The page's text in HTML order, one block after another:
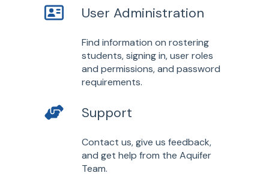
User Administration
Find information on rostering
students, signing in, user roles
and permissions, and password
requirements.
Support
Contact us, give us feedback,
and get help from the Aquifer
Team.